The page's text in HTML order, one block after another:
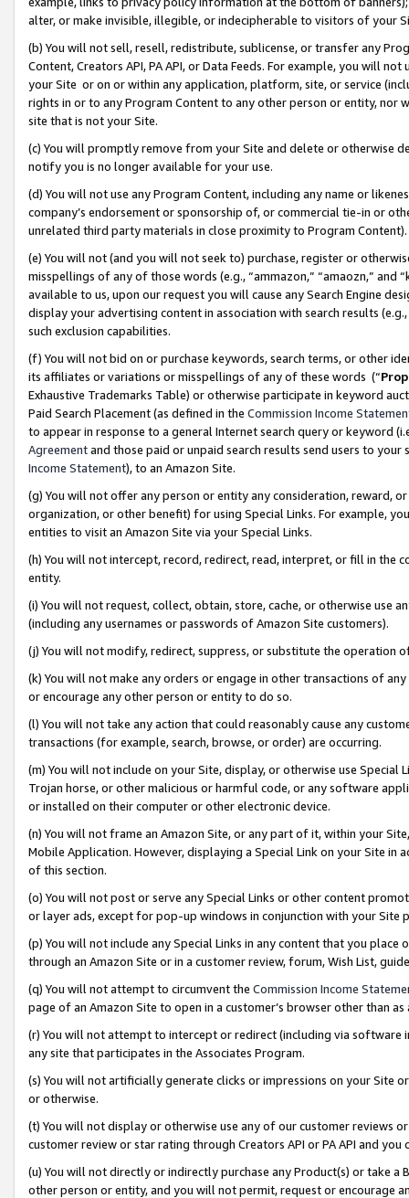
alter, or make invisible, illegible, or indecipherable to visitors of your
(b) You will not sell, resell, redistribute, sublicense, or transfer any
Content, Creators API, PA API, or Data Feeds. For example, you will
your Site or on or within any application, platform, site, or service
rights in or to any Program Content to any other person or entity, nor
site that is not your Site.
(c) You will promptly remove from your Site and delete or otherwise
notify you is no longer available for your use.
(d) You will not use any Program Content, including any name or
company’s endorsement or sponsorship of, or commercial tie-in or
unrelated third party materials in close proximity to Program Content).
(e) You will not (and you will not seek to) purchase, register or
misspellings of any of those words (e.g., “ammazon,” “amaozn,” and
available to us, upon our request you will cause any Search Engine
display your advertising content in association with search results
such exclusion capabilities.
(f) You will not bid on or purchase keywords, search terms, or other
its affiliates or variations or misspellings of any of these words (“
Exhaustive Trademarks Table) or otherwise participate in keyword
Paid Search Placement (as defined in the Commission Income
to appear in response to a general Internet search query or keyword
Agreementand those paid or unpaid search results send users to
Income Statement), to an Amazon Site.
(g) You will not offer any person or entity any consideration, reward,
organization, or other benefit) for using Special Links. For example,
entities to visit an Amazon Site via your Special Links.
(h) You will not intercept, record, redirect, read, interpret, or fill in
entity.
(i) You will not request, collect, obtain, store, cache, or otherwise use
(including any usernames or passwords of Amazon Site customers).
(j) You will not modify, redirect, suppress, or substitute the operation
(k) You will not make any orders or engage in other transactions of
or encourage any other person or entity to do so.
(l) You will not take any action that could reasonably cause any
transactions (for example, search, browse, or order) are occurring.
(m) You will not include on your Site, display, or otherwise use
Trojan horse, or other malicious or harmful code, or any software
or installed on their computer or other electronic device.
(n) You will not frame an Amazon Site, or any part of it, within your
Mobile Application. However, displaying a Special Link on your Site
of this section.
(o) You will not post or serve any Special Links or other content
or layer ads, except for pop-up windows in conjunction with your
(p) You will not include any Special Links in any content that you
through an Amazon Site or in a customer review, forum, Wish List,
(q) You will not attempt to circumvent the Commission Income
page of an Amazon Site to open in a customer’s browser other than
(r) You will not attempt to intercept or redirect (including via software
any site that participates in the Associates Program.
(s) You will not artificially generate clicks or impressions on your Site
or otherwise.
(t) You will not display or otherwise use any of our customer reviews
customer review or star rating through Creators API or PA API and
(u) You will not directly or indirectly purchase any Product(s) or take
other person or entity, and you will not permit, request or encourage